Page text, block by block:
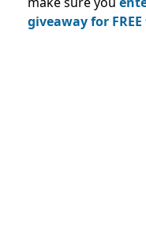
giveaway for